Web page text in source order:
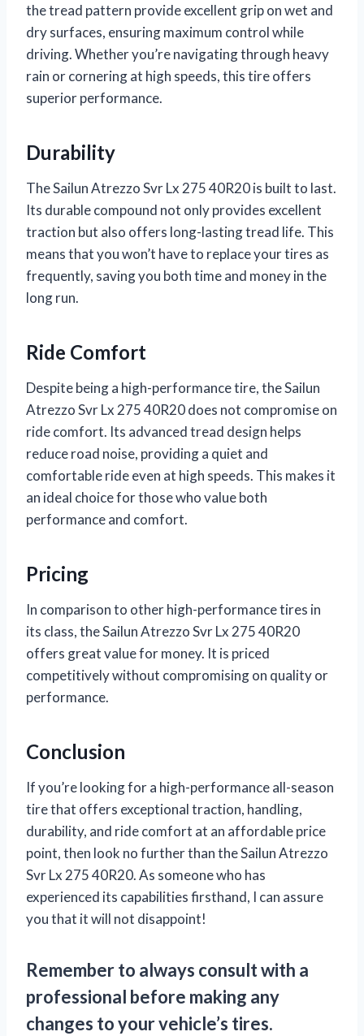
the tread pattern provide excellent grip on wet and
dry surfaces, ensuring maximum control while
driving. Whether you’re navigating through heavy
rain or cornering at high speeds, this tire offers
superior performance.
Durability
The Sailun Atrezzo Svr Lx 275 40R20 is built to last.
Its durable compound not only provides excellent
traction but also offers long-lasting tread life. This
means that you won’t have to replace your tires as
frequently, saving you both time and money in the
long run.
Ride Comfort
Despite being a high-performance tire, the Sailun
Atrezzo Svr Lx 275 40R20 does not compromise on
ride comfort. Its advanced tread design helps
reduce road noise, providing a quiet and
comfortable ride even at high speeds. This makes it
an ideal choice for those who value both
performance and comfort.
Pricing
In comparison to other high-performance tires in
its class, the Sailun Atrezzo Svr Lx 275 40R20
offers great value for money. It is priced
competitively without compromising on quality or
performance.
Conclusion
If you’re looking for a high-performance all-season
tire that offers exceptional traction, handling,
durability, and ride comfort at an affordable price
point, then look no further than the Sailun Atrezzo
Svr Lx 275 40R20. As someone who has
experienced its capabilities firsthand, I can assure
you that it will not disappoint!
Remember to always consult with a
professional before making any
changes to your vehicle’s tires.